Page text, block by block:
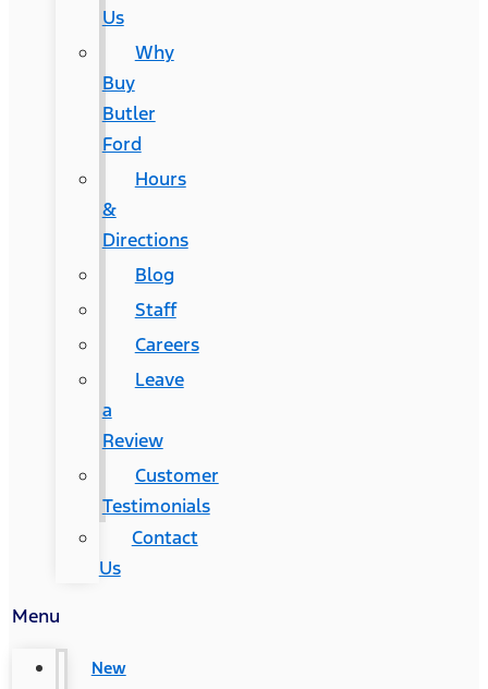
Us
Why
Buy
Butler
Ford
Hours
&
Directions
Blog
Staff
Careers
Leave
a
Review
Customer
Testimonials
Contact
Us
Menu
New